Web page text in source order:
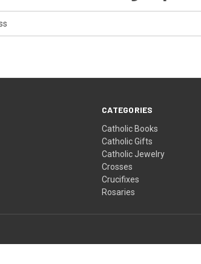
CATEGORIES
Catholic Books
Catholic Gifts
Catholic Jewelry
Crosses
Crucifixes
Rosaries